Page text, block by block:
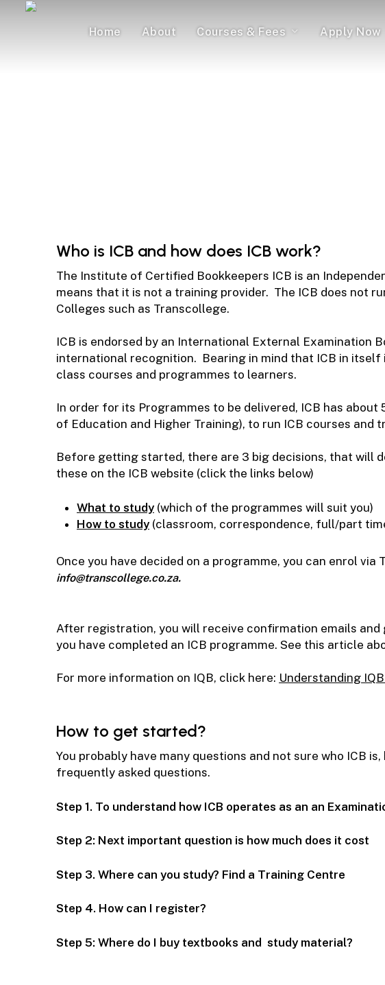
Home About Courses & Fees Apply Now
Who is ICB and how does ICB work?
The Institute of Certified Bookkeepers ICB is an
means that it is not a training provider. The ICB does not
Colleges such as Transcollege.
ICB is endorsed by an International External Examination
international recognition. Bearing in mind that ICB in
class courses and programmes to learners.
In order for its Programmes to be delivered, ICB has
of Education and Higher Training), to run ICB courses and
Before getting started, there are 3 big decisions, that will
these on the ICB website (click the links below)
What to study (which of the programmes will suit you)
How to study (classroom, correspondence, full/part
Once you have decided on a programme, you can enrol
info@transcollege.co.za.
After registration, you will receive confirmation emails
you have completed an ICB programme. See this article
For more information on IQB, click here: Understanding
How to get started?
You probably have many questions and not sure who ICB
frequently asked questions.
Step 1. To understand how ICB operates as an an
Step 2: Next important question is how much does it cost
Step 3. Where can you study? Find a Training Centre
Step 4. How can I register?
Step 5: Where do I buy textbooks and study material?